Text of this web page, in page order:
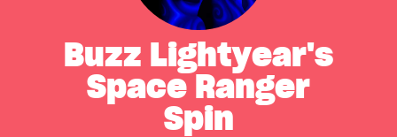
Buzz Lightyear's
Space Ranger
Spin